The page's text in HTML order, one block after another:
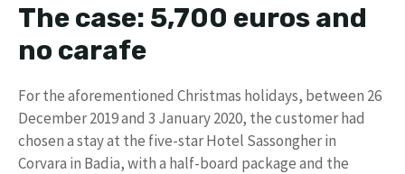
The case: 5,700 euros and
no carafe
For the aforementioned Christmas holidays, between 26
December 2019 and 3 January 2020, the customer had
chosen a stay at the five-star Hotel Sassongher in
Corvara in Badia, with a half-board package and the